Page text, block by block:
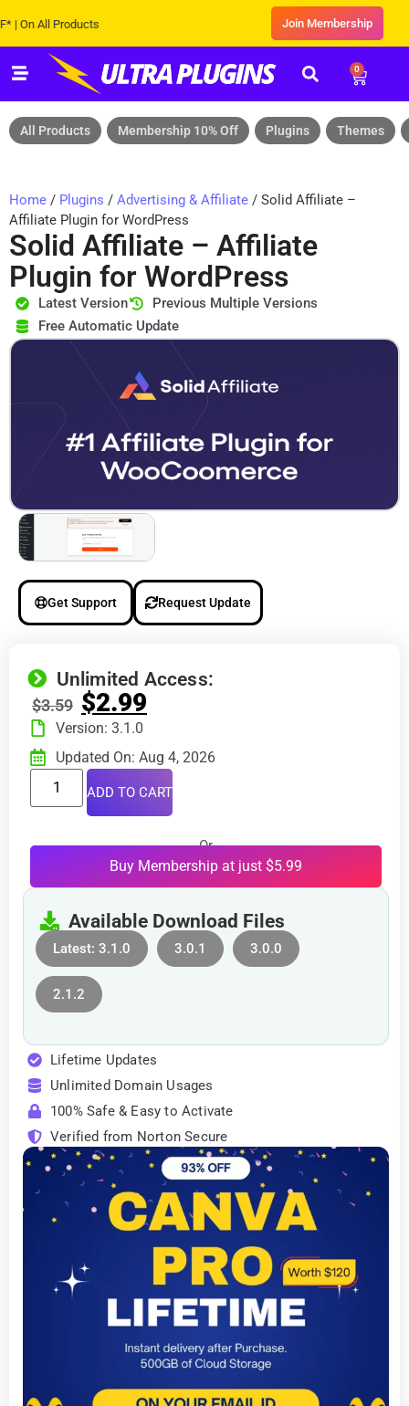
All Products Join Membership
0
All Products Membership 10% Off Plugins Themes
Home / Plugins / Advertising & Affiliate / Solid Affiliate –
Affiliate Plugin for WordPress
Solid Affiliate – Affiliate
Plugin for WordPress
Latest Version
Previous Multiple Versions
Free Automatic Update
Get Support Request Update
Unlimited Access:
$3.59 $2.99
Version: 3.1.0
Updated On: Aug 4, 2026
ADD TO CART
Or
Buy Membership at just $5.99
Available Download Files
Latest: 3.1.0 3.0.1 3.0.0
2.1.2
Lifetime Updates
Unlimited Domain Usages
100% Safe & Easy to Activate
Verified from Norton Secure